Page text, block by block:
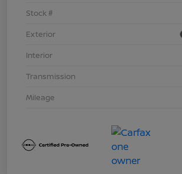
Stock #
Exterior
Interior
Transmission
Mileage